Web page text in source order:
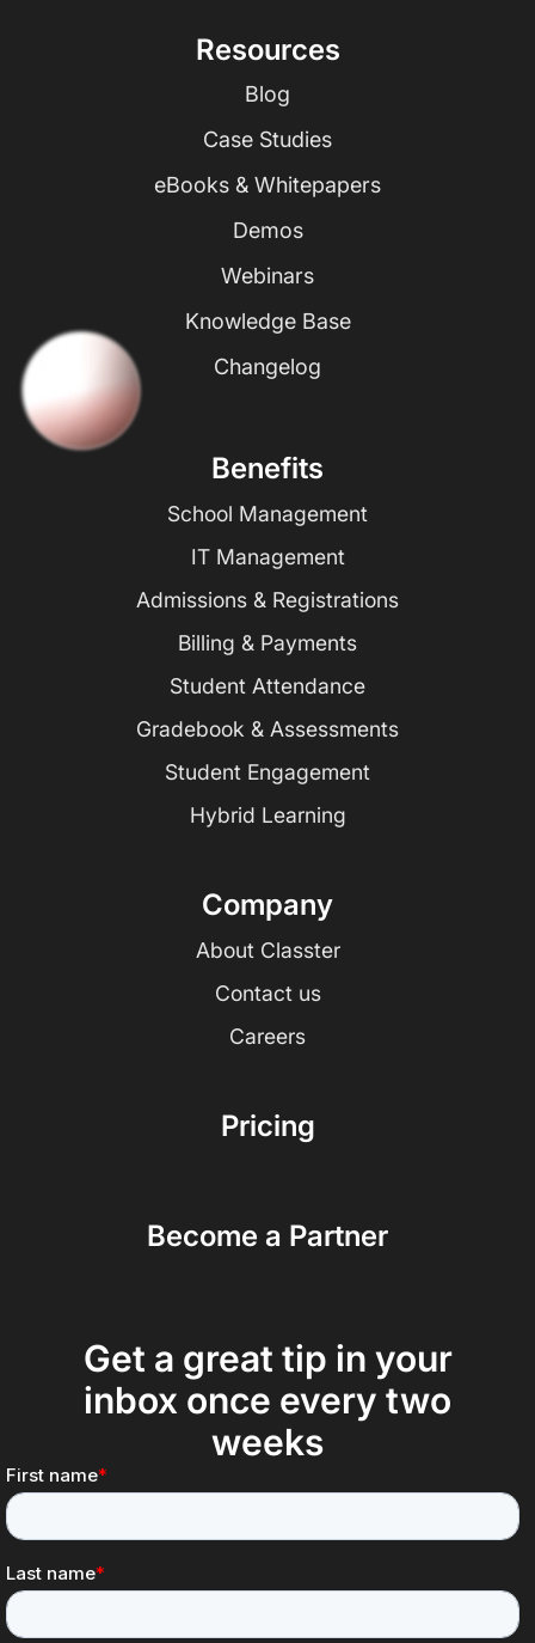
Resources
Blog
Case Studies
eBooks & Whitepapers
Demos
Webinars
Knowledge Base
Changelog
Benefits
School Management
IT Management
Admissions & Registrations
Billing & Payments
Student Attendance
Gradebook & Assessments
Student Engagement
Hybrid Learning
Company
About Classter
Contact us
Careers
Pricing
Become a Partner
Get a great tip in your
inbox once every two
weeks